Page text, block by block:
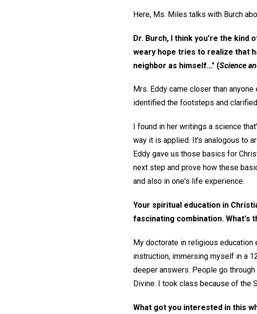
Here, Ms. Miles talks with Burch
Dr. Burch, I think you're the kind
weary hope tries to realize that
neighbor as himself..." (Science
Mrs. Eddy came closer than
identified the footsteps and
I found in her writings a science
way it is applied. It's analogous to
Eddy gave us those basics for
next step and prove how these
and also in one's life experience.
Your spiritual education in
fascinating combination. What's
My doctorate in religious
instruction, immersing myself in a
deeper answers. People go
Divine. I took class because of the
What got you interested in this